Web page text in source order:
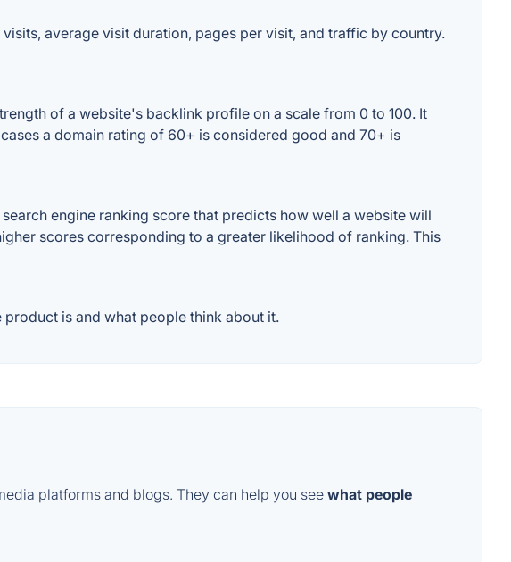
average visit duration, pages per visit, and traffic by country.
of a website's backlink profile on a scale from 0 to 100. It
a domain rating of 60+ is considered good and 70+ is
engine ranking score that predicts how well a website will
scores corresponding to a greater likelihood of ranking. This
is and what people think about it.
platforms and blogs. They can help you see what people